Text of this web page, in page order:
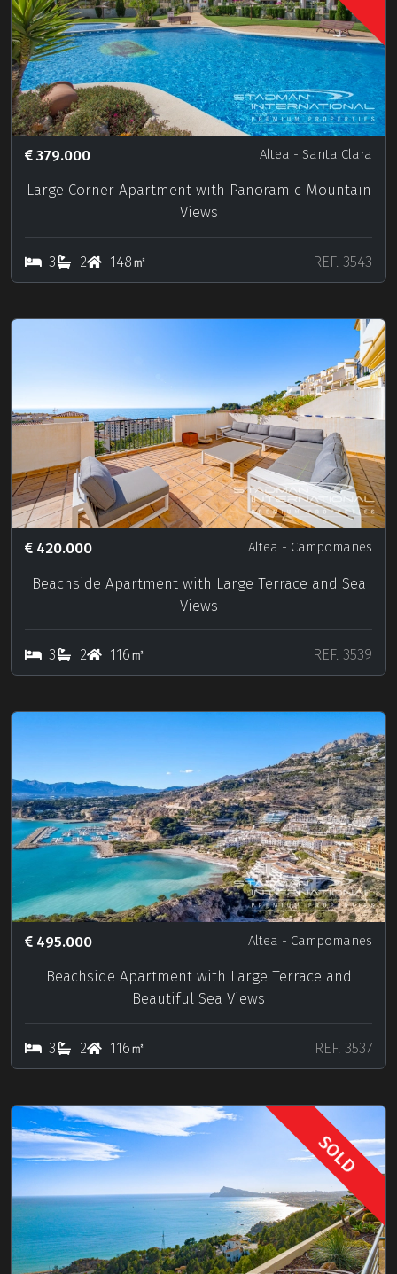
379.000 Altea - Santa Clara
Large Corner Apartment with Panoramic Mountain
Views
3 2 148㎡ REF. 3543
420.000 Altea - Campomanes
Beachside Apartment with Large Terrace and Sea
Views
3 2 116㎡ REF. 3539
495.000 Altea - Campomanes
Beachside Apartment with Large Terrace and
Beautiful Sea Views
3 2 116㎡ REF. 3537
SOLD